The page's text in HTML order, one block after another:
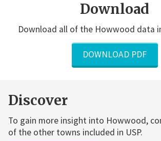
Download
Download all of the Howwood data
DOWNLOAD PDF
Discover
To gain more insight into Howwood,
of the other towns included in USP.